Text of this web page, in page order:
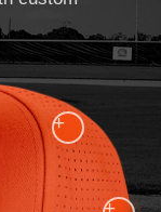
+